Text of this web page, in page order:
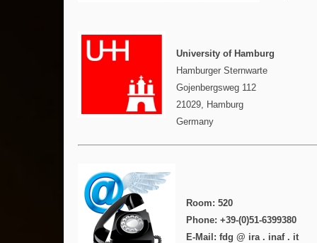
University of Hamburg
Hamburger Sternwarte
Gojenbergsweg 112
21029, Hamburg
Germany
Room: 520
Phone: +39-(0)51-6399380
E-Mail: fdg @ ira . inaf . it